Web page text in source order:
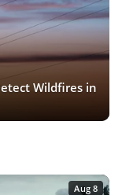
Wildfires in
Aug 8